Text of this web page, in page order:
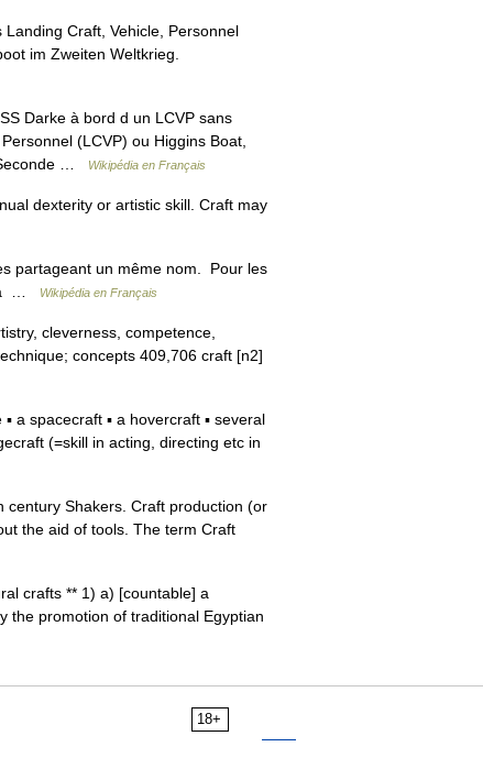
Craft, Vehicle, Personnel
im Zweiten Weltkrieg.
Darke à bord d un LCVP sans
(LCVP) ou Higgins Boat,
…
Wikipédia en Français
dexterity or artistic skill. Craft may
partageant un même nom. Pour les
…
Wikipédia en Français
cleverness, competence,
concepts 409,706 craft [n2]
a spacecraft ▪ a hovercraft ▪ several
(=skill in acting, directing etc in
Shakers. Craft production (or
the aid of tools. The term Craft
crafts ** 1) a) [countable] a
the promotion of traditional Egyptian
18+